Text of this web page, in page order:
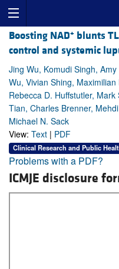
Boosting NAD+ blunts
control and systemic
Jing Wu, Komudi Singh,
Wu, Vivian Shing,
Rebecca D. Huffstutler,
Tian, Charles Brenner,
Michael N. Sack
View: Text | PDF
Clinical Research and Public
Problems with a PDF?
ICMJE disclosure